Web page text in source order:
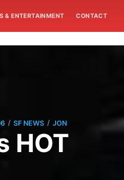
& ENTERTAINMENT CONTACT
/ SF NEWS / JON
HOT